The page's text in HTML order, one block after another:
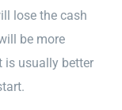
lose the cash
be more
is usually better